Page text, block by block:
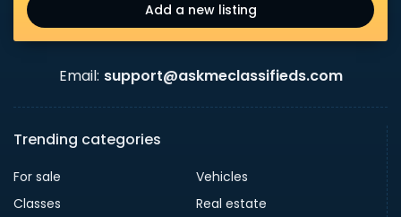
Add a new listing
Email: support@askmeclassifieds.com
Trending categories
For sale
Vehicles
Classes
Real estate